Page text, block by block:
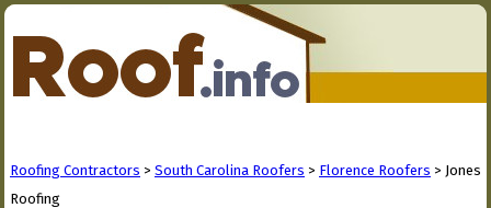
Roofing Contractors > South Carolina Roofers > Florence Roofers > Jones
Roofing